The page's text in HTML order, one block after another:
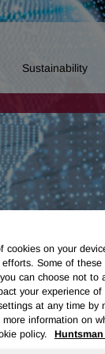
Sustainability
cookies on your
Some of these
can choose not to
your experience
at any time by
information on
policy.